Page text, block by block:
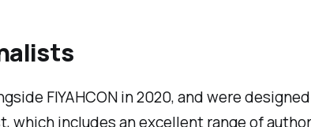
FIYAHCON in 2020, and were
which includes an excellent range of